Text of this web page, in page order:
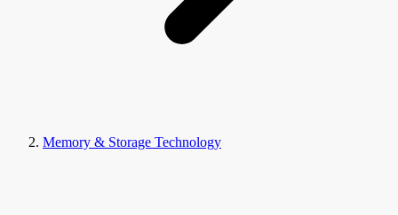
Memory & Storage Technology